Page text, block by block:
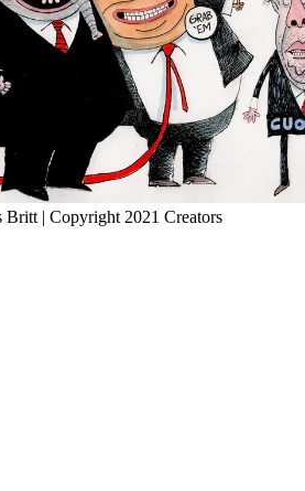
Britt | Copyright 2021 Creators